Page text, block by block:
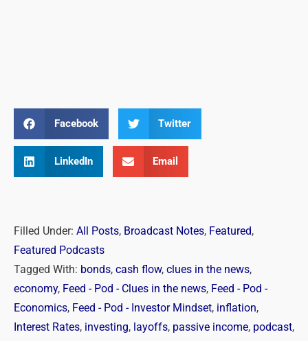
Facebook Twitter
LinkedIn Email
Filled Under: All Posts, Broadcast Notes, Featured,
Featured Podcasts
Tagged With: bonds, cash flow, clues in the news,
economy, Feed - Pod - Clues in the news, Feed - Pod -
Economics, Feed - Pod - Investor Mindset, inflation,
Interest Rates, investing, layoffs, passive income, podcast,